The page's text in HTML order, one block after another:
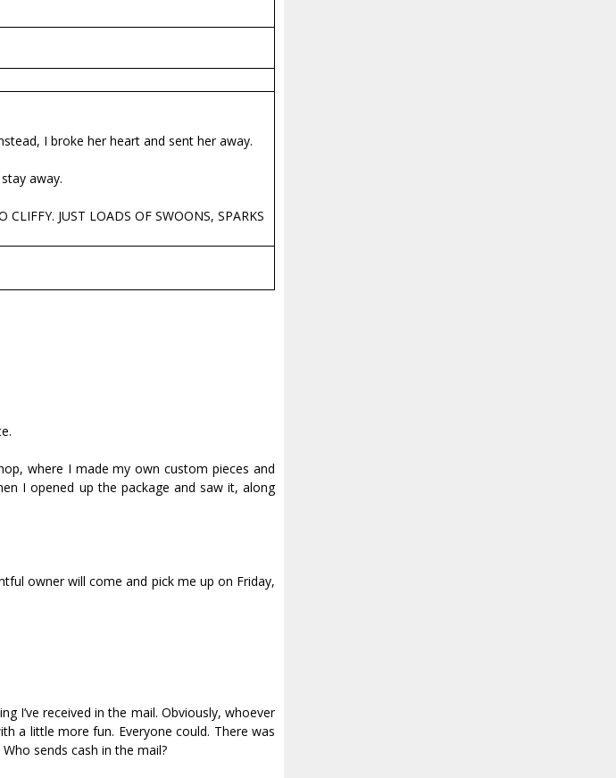
I broke her heart and sent her away.
away.
JUST LOADS OF SWOONS, SPARKS
where I made my own custom pieces and
I opened up the package and saw it, along
owner will come and pick me up on Friday,
I’ve received in the mail. Obviously, whoever
a little more fun. Everyone could. There was
sends cash in the mail?